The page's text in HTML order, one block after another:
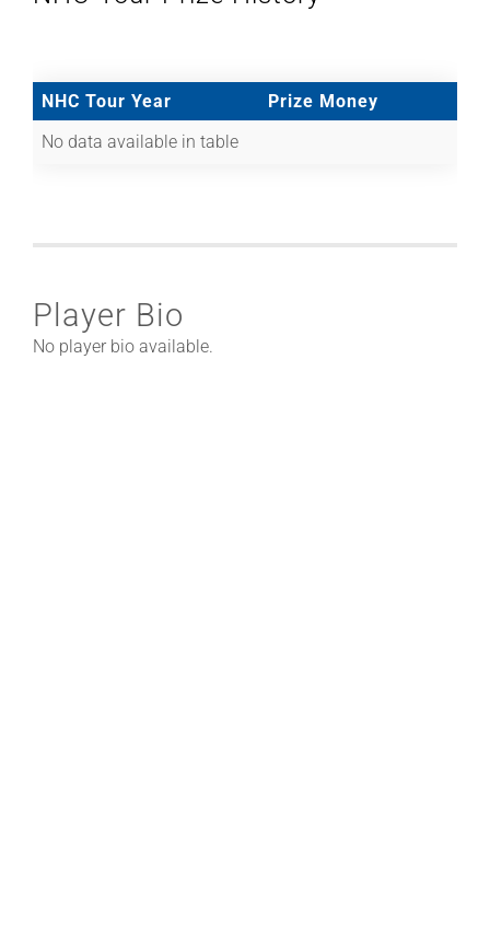
NHC Tour Year
Prize Money
No data available in table
Player Bio
No player bio available.